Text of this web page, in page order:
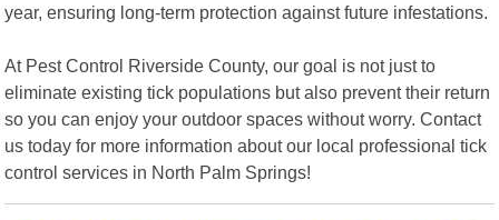
year, ensuring long-term protection against future infestations.
At Pest Control Riverside County, our goal is not just to
eliminate existing tick populations but also prevent their return
so you can enjoy your outdoor spaces without worry. Contact
us today for more information about our local professional tick
control services in North Palm Springs!